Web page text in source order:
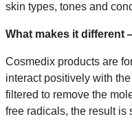
skin types, tones and
What makes it
Cosmedix products are
interact positively with
filtered to remove the
free radicals, the result is